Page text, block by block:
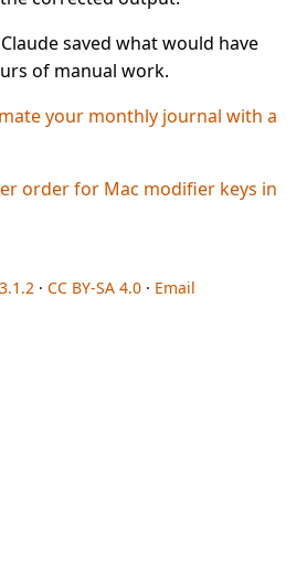
saved what would have
of manual work.
your monthly journal with a
order for Mac modifier keys in
· CC BY-SA 4.0· Email